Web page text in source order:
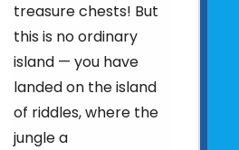
treasure chests! But
this is no ordinary
island — you have
landed on the island
of riddles, where the
jungle a